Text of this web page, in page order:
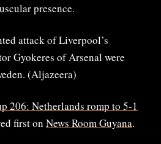
presence.
attack of Liverpool’s
Gyokeres of Arsenal were
(Aljazeera)
206: Netherlands romp to 5-1
first on News Room Guyana.